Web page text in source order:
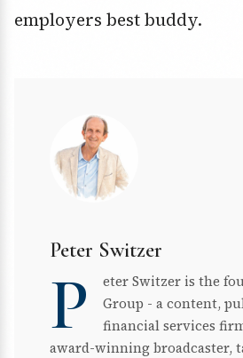
employers best buddy.
Peter Switzer
P
eter Switzer is the
Group - a content,
financial services
award-winning broadcaster,